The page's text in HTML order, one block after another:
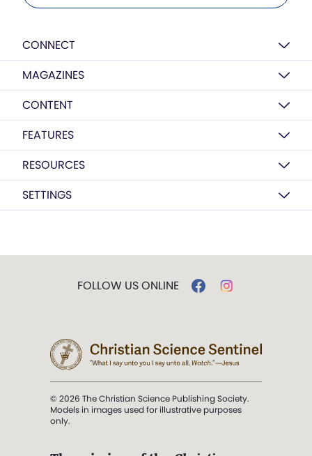
CONNECT
MAGAZINES
CONTENT
FEATURES
RESOURCES
SETTINGS
FOLLOW US ONLINE
© 2026 The Christian Science Publishing Society.
Models in images used for illustrative purposes
only.